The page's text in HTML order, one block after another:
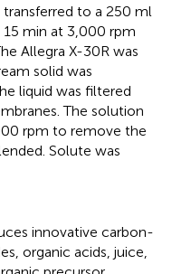
to a 250 ml
min at 3,000 rpm
Allegra X-30R was
solid was
liquid was filtered
The solution
rpm to remove the
Solute was
innovative carbon-
organic acids, juice,